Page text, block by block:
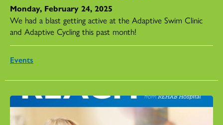
Monday, February 24, 2025
We had a blast getting active at the Adaptive Swim Clinic
and Adaptive Cycling this past month!
Events